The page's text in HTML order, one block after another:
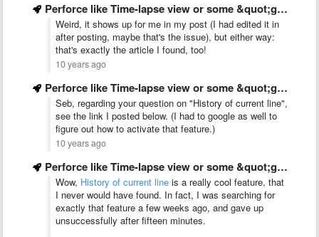
Perforce like Time-lapse view or some &quot;git log -LX,Y:myfile&quot; view
Weird, it shows up for me in my post (I had edited it in
after posting, maybe that's the issue), but either way:
that's exactly the article I found, too!
10 years ago
Perforce like Time-lapse view or some &quot;git log -LX,Y:myfile&quot; view
Seb, regarding your question on "History of current line",
see the link I posted below. (I had to google as well to
figure out how to activate that feature.)
10 years ago
Perforce like Time-lapse view or some &quot;git log -LX,Y:myfile&quot; view
Wow, History of current line is a really cool feature, that
I never would have found. In fact, I was searching for
exactly that feature a few weeks ago, and gave up
unsuccessfully after fifteen minutes.